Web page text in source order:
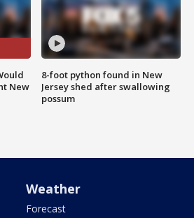
New
8-foot python found in New
Jersey shed after swallowing
possum
Weather
Forecast